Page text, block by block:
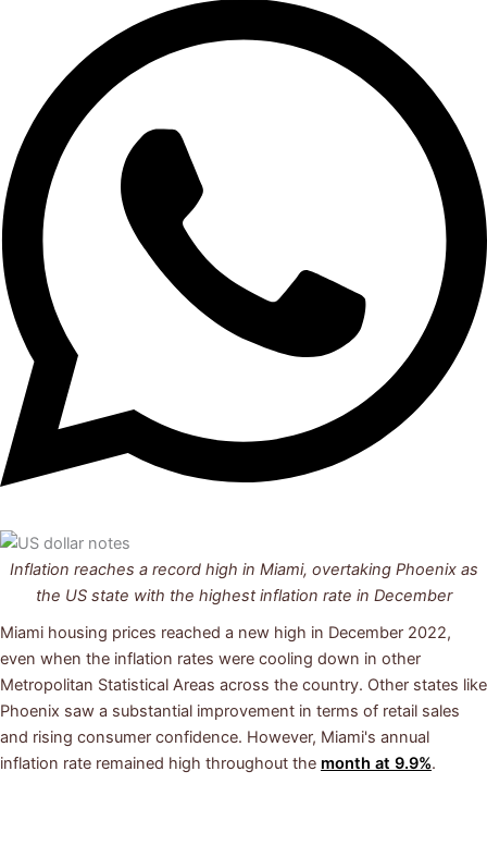
Inflation reaches a record high in Miami, overtaking Phoenix as
the US state with the highest inflation rate in December
Miami housing prices reached a new high in December 2022,
even when the inflation rates were cooling down in other
Metropolitan Statistical Areas across the country. Other states like
Phoenix saw a substantial improvement in terms of retail sales
and rising consumer confidence. However, Miami's annual
inflation rate remained high throughout the month at 9.9%.